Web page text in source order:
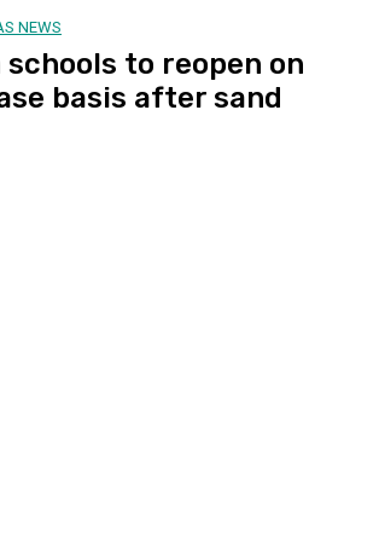
NEWS
schools to reopen on
basis after sand